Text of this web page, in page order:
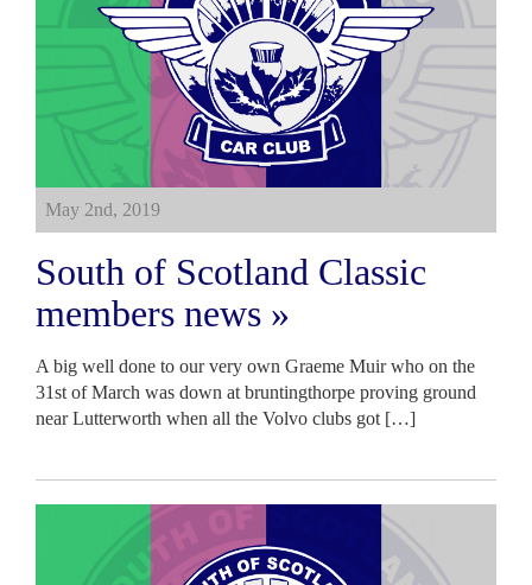
May 2nd, 2019
South of Scotland Classic
members news »
A big well done to our very own Graeme Muir who on the
31st of March was down at bruntingthorpe proving ground
near Lutterworth when all the Volvo clubs got […]